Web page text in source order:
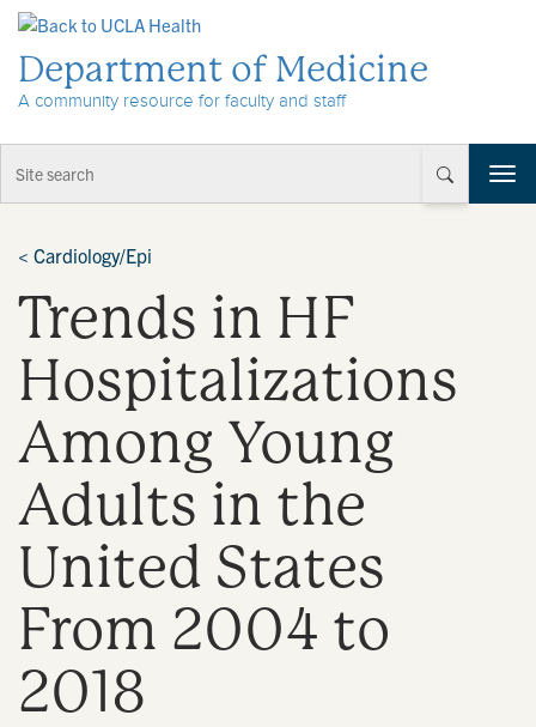
Department of Medicine
A community resource for faculty and staff
T
o
< Cardiology/Epi
Trends in HF
Hospitalizations
Among Young
Adults in the
United States
From 2004 to
2018